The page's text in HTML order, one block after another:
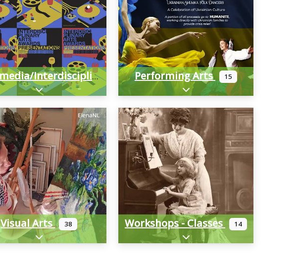
Multimedia/Interdisciplinary
Expand sub-categories
Performing Arts 15
Expand sub-categories
Visual Arts 38
Expand sub-categories
Workshops - Classes 14
Expand sub-categories